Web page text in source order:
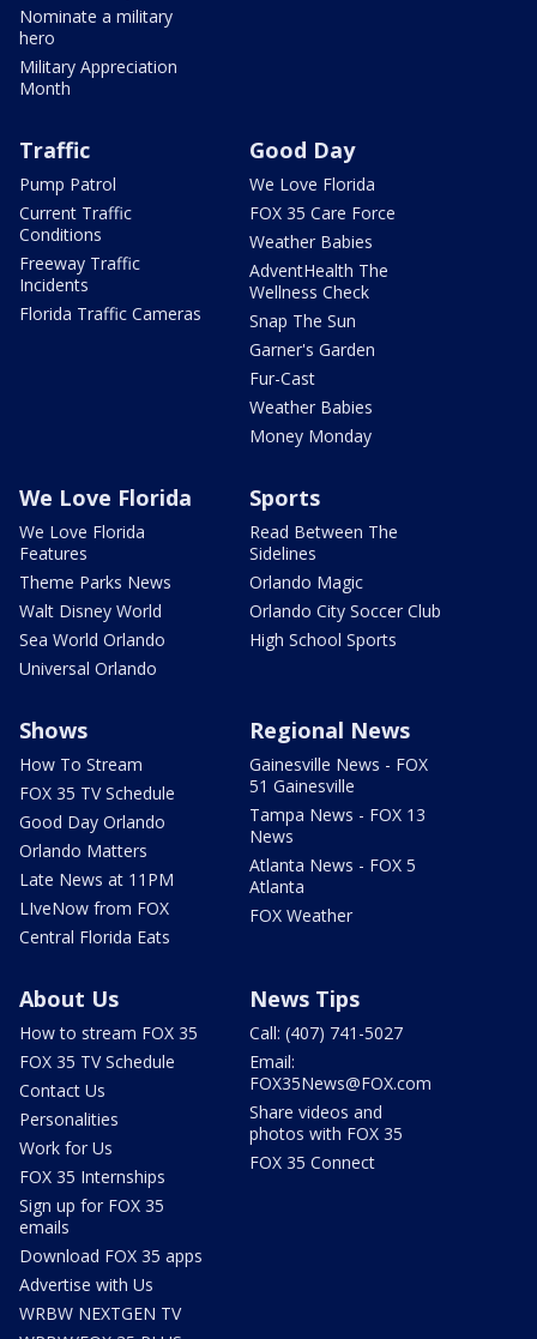
Nominate a military
hero
Military Appreciation
Month
Traffic
Pump Patrol
Current Traffic
Conditions
Freeway Traffic
Incidents
Florida Traffic Cameras
Good Day
We Love Florida
FOX 35 Care Force
Weather Babies
AdventHealth The
Wellness Check
Snap The Sun
Garner's Garden
Fur-Cast
Weather Babies
Money Monday
We Love Florida
We Love Florida
Features
Theme Parks News
Walt Disney World
Sea World Orlando
Universal Orlando
Sports
Read Between The
Sidelines
Orlando Magic
Orlando City Soccer Club
High School Sports
Shows
How To Stream
FOX 35 TV Schedule
Good Day Orlando
Orlando Matters
Late News at 11PM
LIveNow from FOX
Central Florida Eats
Regional News
Gainesville News - FOX
51 Gainesville
Tampa News - FOX 13
News
Atlanta News - FOX 5
Atlanta
FOX Weather
About Us
How to stream FOX 35
FOX 35 TV Schedule
Contact Us
Personalities
Work for Us
FOX 35 Internships
Sign up for FOX 35
emails
Download FOX 35 apps
Advertise with Us
WRBW NEXTGEN TV
News Tips
Call: (407) 741-5027
Email:
FOX35News@FOX.com
Share videos and
photos with FOX 35
FOX 35 Connect